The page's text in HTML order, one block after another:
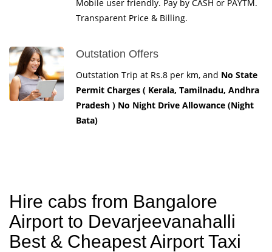
Mobile user friendly. Pay by CASH or PAYTM.
Transparent Price & Billing.
Outstation Offers
Outstation Trip at Rs.8 per km, and No State
Permit Charges ( Kerala, Tamilnadu, Andhra
Pradesh ) No Night Drive Allowance (Night
Bata)
Hire cabs from Bangalore
Airport to Devarjeevanahalli
Best & Cheapest Airport Taxi